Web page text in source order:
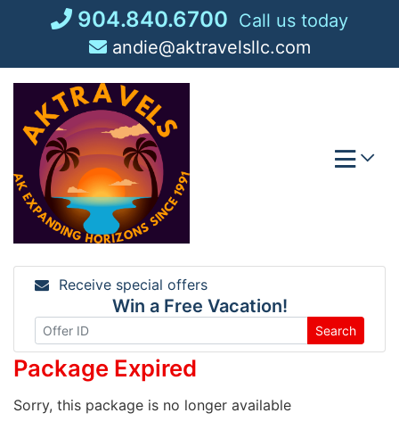
904.840.6700 Call us today
andie@aktravelsllc.com
Receive special offers
Win a Free Vacation!
Search
Package Expired
Sorry, this package is no longer available